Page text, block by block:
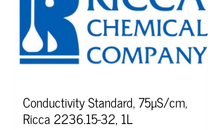
Conductivity Standard, 75µS/cm,
Ricca 2236.15-32, 1L